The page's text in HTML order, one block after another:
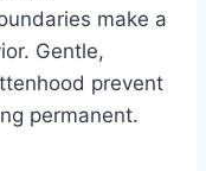
make a
Gentle,
prevent
permanent.